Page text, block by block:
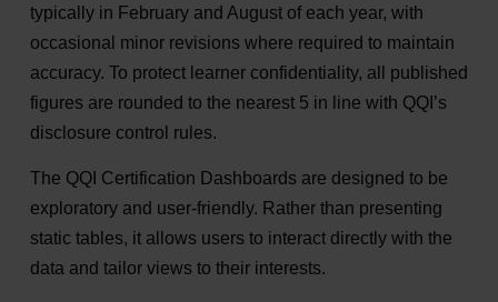
typically in February and August of each year, with
occasional minor revisions where required to maintain
accuracy. To protect learner confidentiality, all published
figures are rounded to the nearest 5 in line with QQI’s
disclosure control rules.
The QQI Certification Dashboards are designed to be
exploratory and user‑friendly. Rather than presenting
static tables, it allows users to interact directly with the
data and tailor views to their interests.